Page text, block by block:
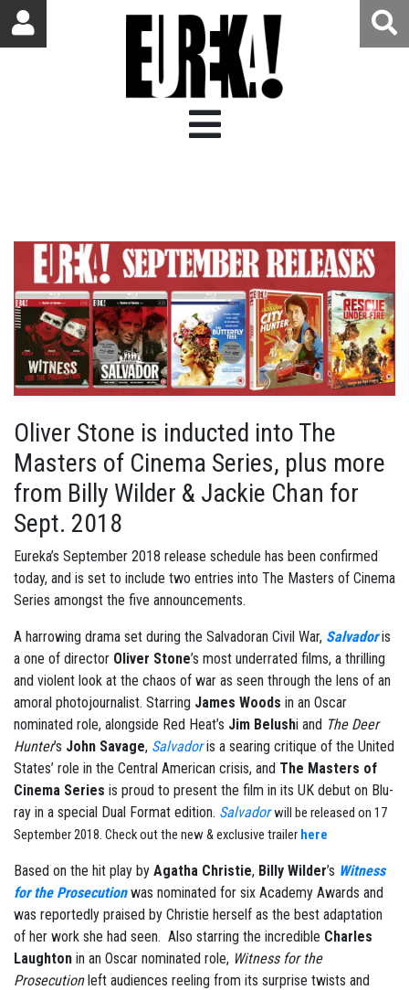
Oliver Stone is inducted into The
Masters of Cinema Series, plus more
from Billy Wilder & Jackie Chan for
Sept. 2018
Eureka’s September 2018 release schedule has been confirmed
today, and is set to include two entries into The Masters of Cinema
Series amongst the five announcements.
A harrowing drama set during the Salvadoran Civil War, Salvador is
a one of director Oliver Stone’s most underrated films, a thrilling
and violent look at the chaos of war as seen through the lens of an
amoral photojournalist. Starring James Woods in an Oscar
nominated role, alongside Red Heat’s Jim Belushi and The Deer
Hunter’s John Savage, Salvador is a searing critique of the United
States’ role in the Central American crisis, and The Masters of
Cinema Series is proud to present the film in its UK debut on Blu-
ray in a special Dual Format edition. Salvador will be released on 17
September 2018. Check out the new & exclusive trailer here
Based on the hit play by Agatha Christie, Billy Wilder’s Witness
for the Prosecutionwas nominated for six Academy Awards and
was reportedly praised by Christie herself as the best adaptation
of her work she had seen. Also starring the incredible Charles
Laughton in an Oscar nominated role, Witness for the
Prosecutionleft audiences reeling from its surprise twists and